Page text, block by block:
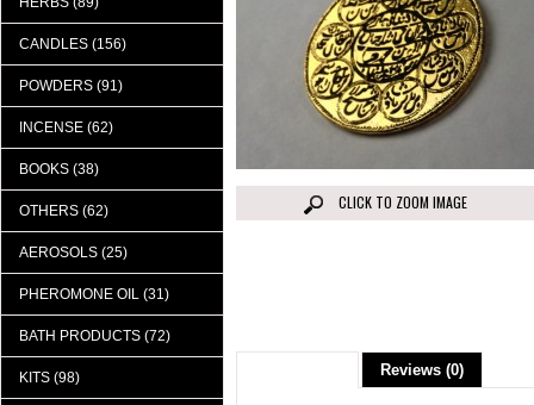
CANDLES (156)
POWDERS (91)
INCENSE (62)
BOOKS (38)
OTHERS (62)
AEROSOLS (25)
PHEROMONE OIL (31)
BATH PRODUCTS (72)
KITS (98)
CLICK TO ZOOM IMAGE
Reviews (0)